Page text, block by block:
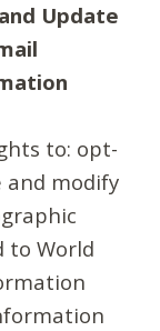
Update
to: opt-
and modify
to World